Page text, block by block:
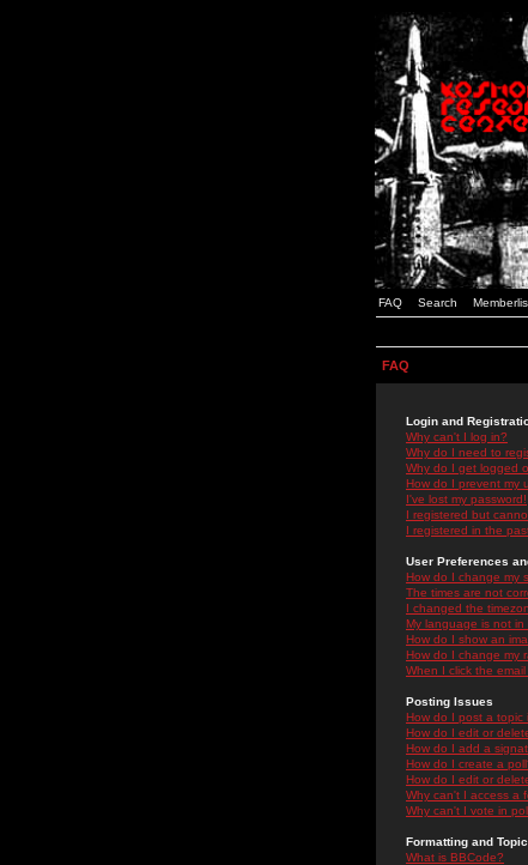
FAQ Search
FAQ
Login and
Why can't I log in?
Why do I need to
Why do I get logged
How do I prevent my
I've lost my password!
I registered but
I registered in the
User Preferences
How do I change my
The times are not
I changed the
My language is not in
How do I show an
How do I change my
When I click the
Posting Issues
How do I post a topic
How do I edit or
How do I add a
How do I create a
How do I edit or
Why can't I access a
Why can't I vote in
Formatting and
What is BBCode?